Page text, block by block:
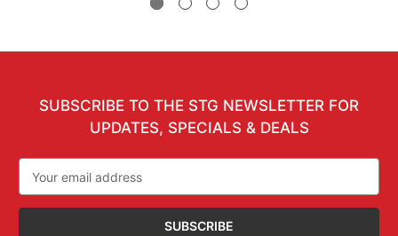
SUBSCRIBE TO THE STG NEWSLETTER FOR
UPDATES, SPECIALS & DEALS
Address